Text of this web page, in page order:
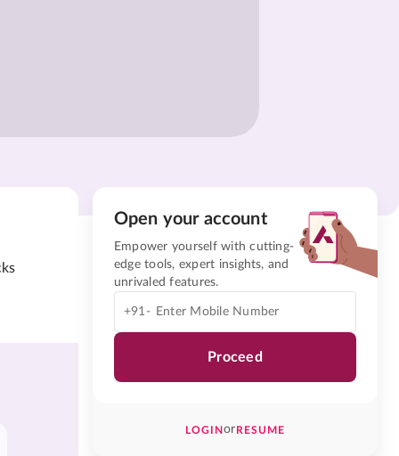
Open your account
Empower yourself with cutting-
edge tools, expert insights, and
unrivaled features.
+91-
Proceed
LOGINorRESUME